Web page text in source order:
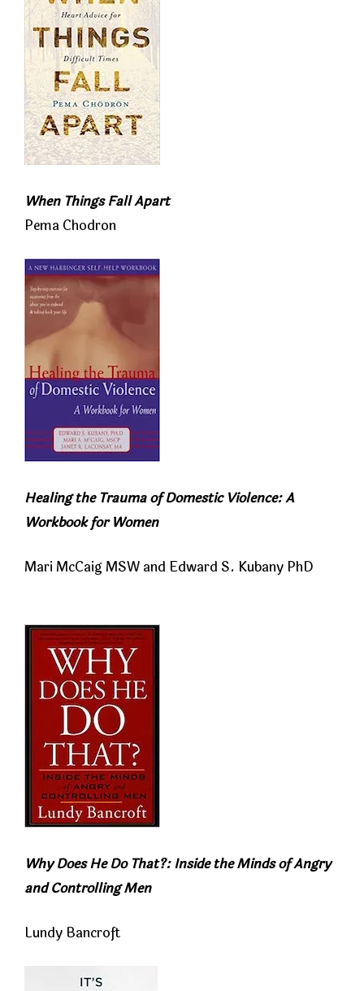
When Things Fall Apart
Pema Chodron
Healing the Trauma of Domestic Violence: A
Workbook for Women
Mari McCaig MSW and Edward S. Kubany PhD
Why Does He Do That?: Inside the Minds of Angry
and Controlling Men
Lundy Bancroft